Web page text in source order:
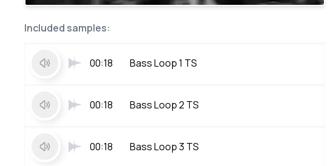
Included samples:
00:18 Bass Loop 1 TS
00:18 Bass Loop 2 TS
00:18 Bass Loop 3 TS